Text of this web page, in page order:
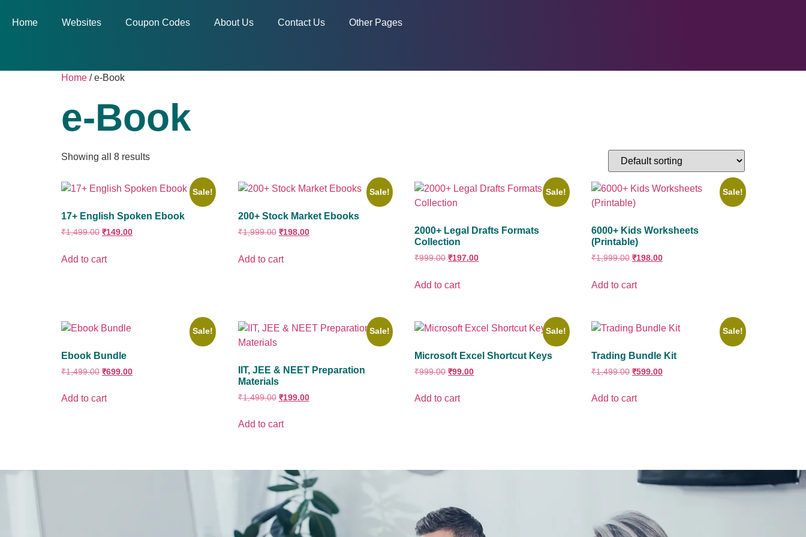
Home Websites Coupon Codes About Us Contact Us Other Pages
Home / e-Book
e-Book
Showing all 8 results
Sale!
17+ English Spoken Ebook
₹1,499.00 ₹149.00
Add to cart
Sale!
200+ Stock Market Ebooks
₹1,999.00 ₹198.00
Add to cart
Sale!
2000+ Legal Drafts Formats
Collection
₹999.00 ₹197.00
Add to cart
Sale!
6000+ Kids Worksheets
(Printable)
₹1,999.00 ₹198.00
Add to cart
Sale!
Ebook Bundle
₹1,499.00 ₹699.00
Add to cart
Sale!
IIT, JEE & NEET Preparation
Materials
₹1,499.00 ₹199.00
Add to cart
Sale!
Microsoft Excel Shortcut Keys
₹999.00 ₹99.00
Add to cart
Sale!
Trading Bundle Kit
₹1,499.00 ₹599.00
Add to cart